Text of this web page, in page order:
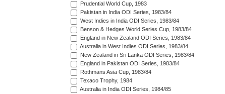
Prudential World Cup, 1983
Pakistan in India ODI Series, 1983/84
West Indies in India ODI Series, 1983/84
Benson & Hedges World Series Cup, 1983/84
England in New Zealand ODI Series, 1983/84
Australia in West Indies ODI Series, 1983/84
New Zealand in Sri Lanka ODI Series, 1983/84
England in Pakistan ODI Series, 1983/84
Rothmans Asia Cup, 1983/84
Texaco Trophy, 1984
Australia in India ODI Series, 1984/85